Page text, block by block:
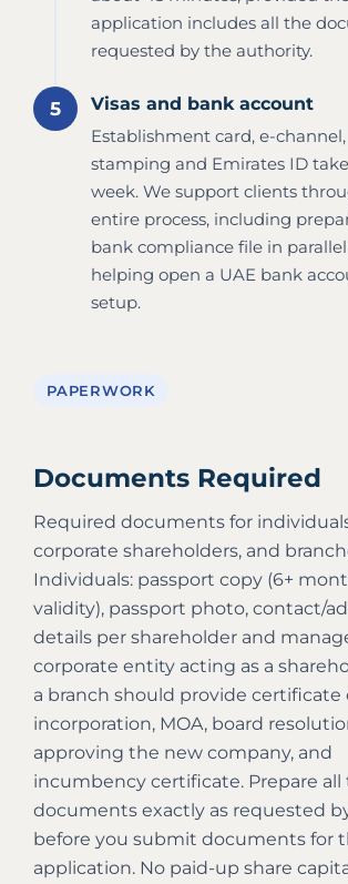
application includes all the
requested by the authority.
Visas and bank account
Establishment card, e-channel,
stamping and Emirates ID
week. We support clients
entire process, including
bank compliance file in
helping open a UAE bank
setup.
PAPERWORK
Documents Required
Required documents for
corporate shareholders, and
Individuals: passport copy (6+
validity), passport photo, contact/
details per shareholder and
corporate entity acting as a
a branch should provide certificate
incorporation, MOA, board
approving the new company, and
incumbency certificate. Prepare all
documents exactly as requested
before you submit documents for
application. No paid-up share